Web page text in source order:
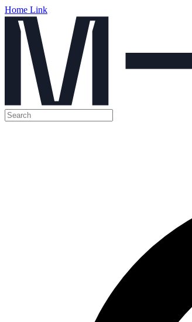
Home Link